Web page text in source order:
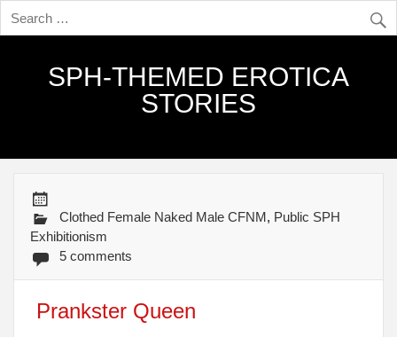
SPH-THEMED EROTICA
STORIES
Clothed Female Naked Male CFNM, Public SPH
Exhibitionism
5 comments
Prankster Queen